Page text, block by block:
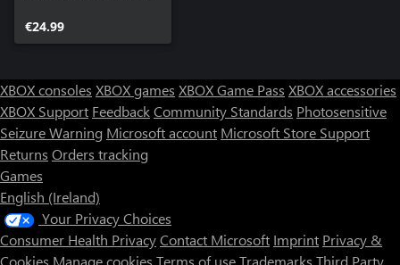
€24.99
XBOX consoles XBOX games XBOX Game Pass XBOX accessories
XBOX Support FeedbackCommunity Standards Photosensitive
Seizure Warning Microsoft account Microsoft Store Support
Returns Orders tracking
Games
English (Ireland)
Your Privacy Choices
Consumer Health PrivacyContact Microsoft Imprint Privacy &
Cookies Manage cookies Terms of useTrademarks Third Party